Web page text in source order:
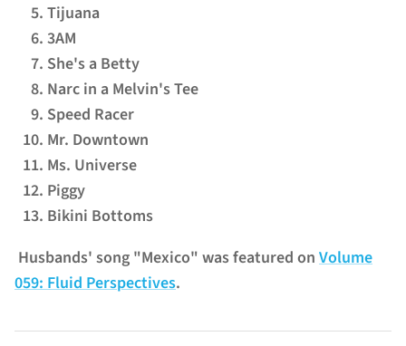
Tijuana
3AM
She's a Betty
Narc in a Melvin's Tee
Speed Racer
Mr. Downtown
Ms. Universe
Piggy
Bikini Bottoms
Husbands' song "Mexico" was featured on Volume
059: Fluid Perspectives.